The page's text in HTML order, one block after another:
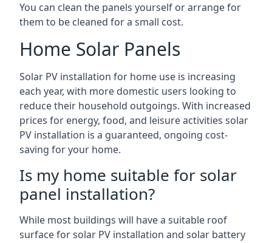
You can clean the panels yourself or arrange for
them to be cleaned for a small cost.
Home Solar Panels
Solar PV installation for home use is increasing
each year, with more domestic users looking to
reduce their household outgoings. With increased
prices for energy, food, and leisure activities solar
PV installation is a guaranteed, ongoing cost-
saving for your home.
Is my home suitable for solar
panel installation?
While most buildings will have a suitable roof
surface for solar PV installation and solar battery